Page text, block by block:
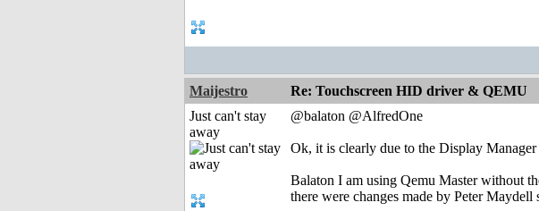
Maijestro Re: Touchscreen HID driver & QEMU
Just can't stay
away
@balaton @AlfredOne
Ok, it is clearly due to the Display
Balaton I am using Qemu Master without
there were changes made by Peter Maydell